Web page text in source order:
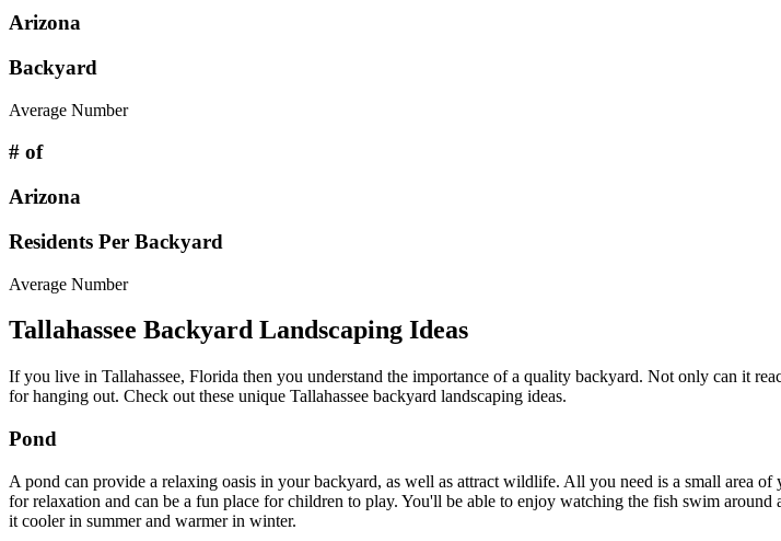
Arizona
Backyard
Average Number
# of
Arizona
Residents Per Backyard
Average Number
Tallahassee Backyard Landscaping Ideas
If you live in Tallahassee, Florida then you understand the importance of a quality backyard. Not only can it
for hanging out. Check out these unique Tallahassee backyard landscaping ideas.
Pond
A pond can provide a relaxing oasis in your backyard, as well as attract wildlife. All you need is a small area
for relaxation and can be a fun place for children to play. You'll be able to enjoy watching the fish swim
it cooler in summer and warmer in winter.